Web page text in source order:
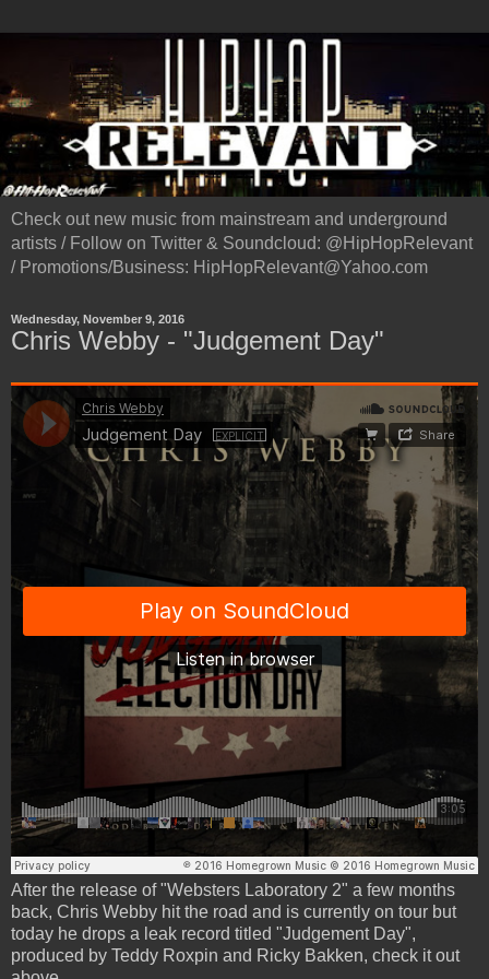
Check out new music from mainstream and underground
artists / Follow on Twitter & Soundcloud: @HipHopRelevant
/ Promotions/Business: HipHopRelevant@Yahoo.com
Wednesday, November 9, 2016
Chris Webby - "Judgement Day"
After the release of "Websters Laboratory 2" a few months
back, Chris Webby hit the road and is currently on tour but
today he drops a leak record titled "Judgement Day",
produced by Teddy Roxpin and Ricky Bakken, check it out